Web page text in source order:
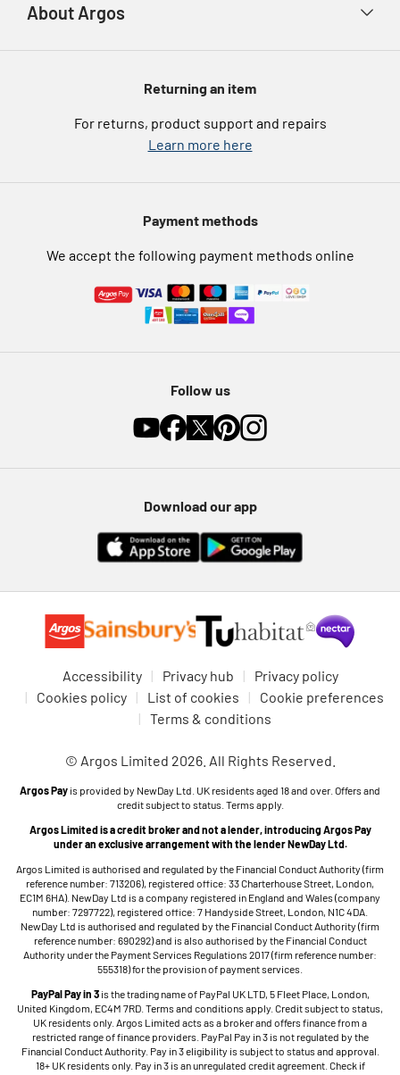
Product recall
Argos Spares
eGift Card Rewards
Argos Pay
Furniture Recycling
About Argos
About us
Argos for BusinessReturning an item
For returns, product support and repairs
Learn more here
Payment methods
We accept the following payment methods online
Follow us
Download our app
Accessibility Privacy hub
Privacy policy
Cookies policy
List of cookies
Cookie preferences
Terms & conditions
© Argos Limited 2026. All Rights Reserved.
Argos Pay is provided by NewDay Ltd. UK residents aged 18 and over. Offers and
credit subject to status. Terms apply.
Argos Limited is a credit broker and not a lender, introducing Argos Pay
under an exclusive arrangement with the lender NewDay Ltd.
Argos Limited is authorised and regulated by the Financial Conduct Authority (firm
reference number: 713206), registered office: 33 Charterhouse Street, London,
EC1M 6HA). NewDay Ltd is a company registered in England and Wales (company
number: 7297722), registered office: 7 Handyside Street, London, N1C 4DA.
NewDay Ltd is authorised and regulated by the Financial Conduct Authority (firm
reference number: 690292) and is also authorised by the Financial Conduct
Authority under the Payment Services Regulations 2017 (firm reference number:
555318) for the provision of payment services.
PayPal Pay in 3is the trading name of PayPal UK LTD, 5 Fleet Place, London,
United Kingdom, EC4M 7RD. Terms and conditions apply. Credit subject to status,
UK residents only. Argos Limited acts as a broker and offers finance from a
restricted range of finance providers. PayPal Pay in 3 is not regulated by the
Financial Conduct Authority. Pay in 3 eligibility is subject to status and approval.
18+ UK residents only. Pay in 3 is an unregulated credit agreement. Check if